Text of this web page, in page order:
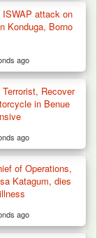
Bloody
attack on
Konduga, Borno
ago
Recover
in Benue
ago
of Operations,
Katagum, dies
ago